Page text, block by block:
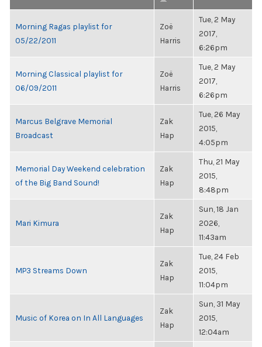
Morning Ragas playlist for
05/22/2011
Zoë
Harris
Tue, 2 May
2017,
6:26pm
Morning Classical playlist for
06/09/2011
Zoë
Harris
Tue, 2 May
2017,
6:26pm
Marcus Belgrave Memorial
Broadcast
Zak
Hap
Tue, 26 May
2015,
4:05pm
Memorial Day Weekend celebration
of the Big Band Sound!
Zak
Hap
Thu, 21 May
2015,
8:48pm
Mari Kimura
Zak
Hap
Sun, 18 Jan
2026,
11:43am
MP3 Streams Down
Zak
Hap
Tue, 24 Feb
2015,
11:04pm
Music of Korea on In All Languages
Zak
Hap
Sun, 31 May
2015,
12:04am